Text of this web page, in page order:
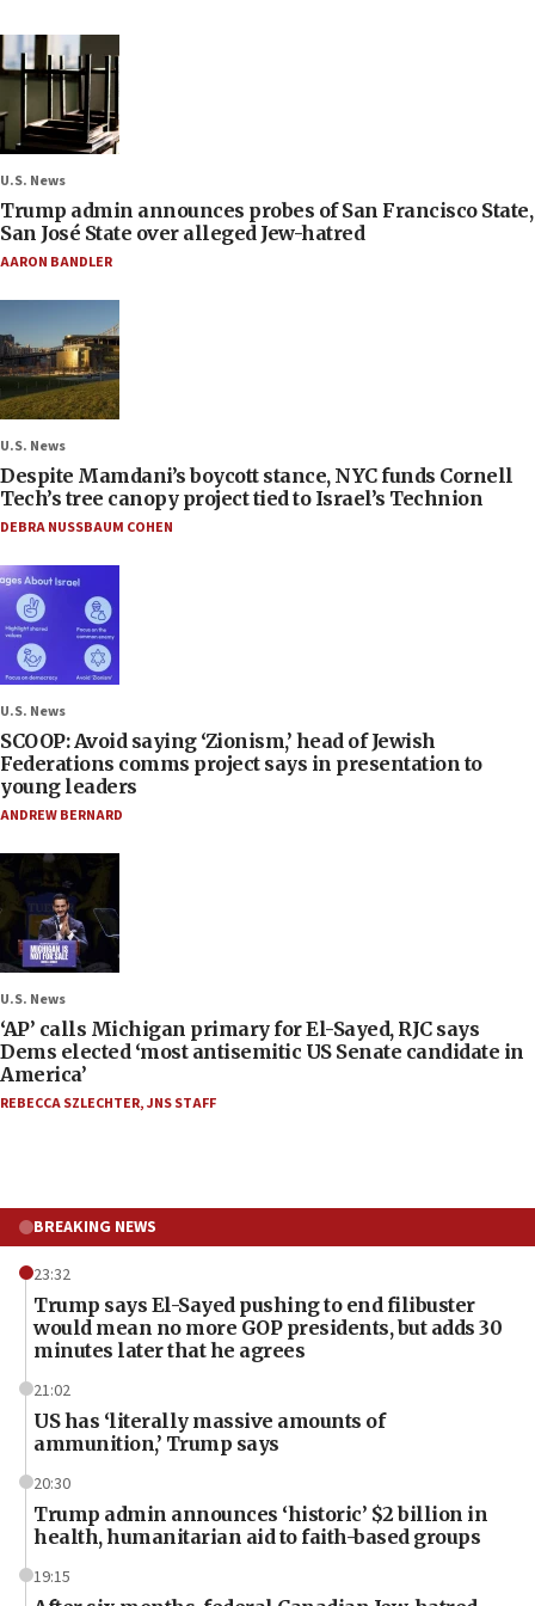
U.S. News
Trump admin announces probes of San Francisco State,
San José State over alleged Jew-hatred
AARON BANDLER
U.S. News
Despite Mamdani’s boycott stance, NYC funds Cornell
Tech’s tree canopy project tied to Israel’s Technion
DEBRA NUSSBAUM COHEN
U.S. News
SCOOP: Avoid saying ‘Zionism,’ head of Jewish
Federations comms project says in presentation to
young leaders
ANDREW BERNARD
U.S. News
‘AP’ calls Michigan primary for El-Sayed, RJC says
Dems elected ‘most antisemitic US Senate candidate in
America’
REBECCA SZLECHTER,JNS STAFF
BREAKING NEWS
23:32
Trump says El-Sayed pushing to end filibuster
would mean no more GOP presidents, but adds 30
minutes later that he agrees
21:02
US has ‘literally massive amounts of
ammunition,’ Trump says
20:30
Trump admin announces ‘historic’ $2 billion in
health, humanitarian aid to faith-based groups
19:15